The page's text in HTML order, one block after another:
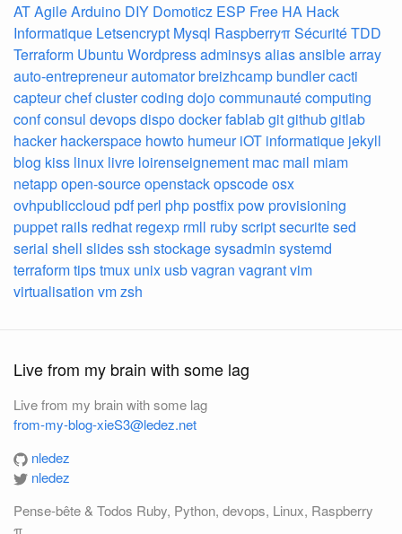
ATAgileArduino DIY Domoticz ESP Free HA Hack
Informatique Letsencrypt Mysql RaspberryπSécuritéTDD
Terraform Ubuntu Wordpressadminsysaliasansiblearray
auto-entrepreneurautomatorbreizhcampbundlercacti
capteurchefclustercoding dojocommunautécomputing
confconsul devopsdispodockerfablabgitgithubgitlab
hacker hackerspace howto humeur iOT informatique jekyll
blog kiss linux livre loirenseignement mac mail miam
netappopen-sourceopenstackopscodeosx
ovhpubliccloud pdfperl phppostfixpowprovisioning
puppet rails redhat regexp rmll rubyscriptsecuritesed
serial shell slidesssh stockagesysadmin systemd
terraformtipstmux unix usbvagran vagrantvim
virtualisation vmzsh
Live from my brain with some lag
Live from my brain with some lag
from-my-blog-xieS3@ledez.net
nledez
nledez
Pense-bête & Todos Ruby, Python, devops, Linux, Raspberry
π, ...